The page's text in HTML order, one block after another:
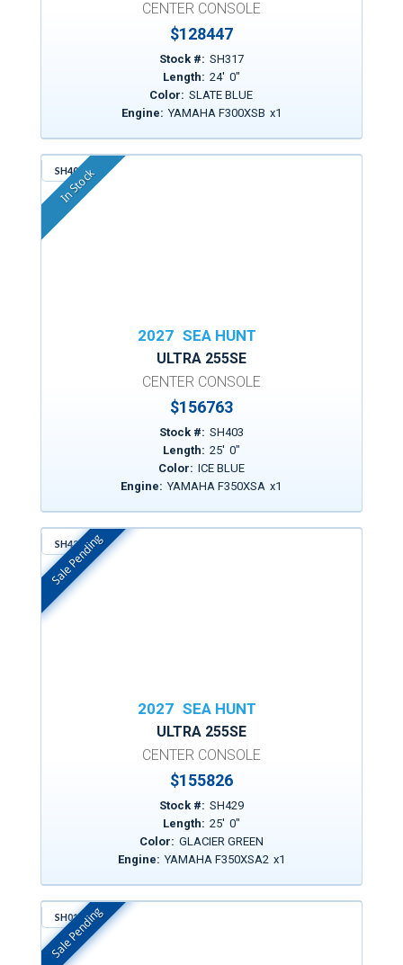
CENTER CONSOLE
$128447
Stock #: SH317
Length: 24' 0"
Color: SLATE BLUE
Engine: YAMAHA F300XSB x1
SH403
In Stock
2027 SEA HUNT
ULTRA 255SE
CENTER CONSOLE
$156763
Stock #: SH403
Length: 25' 0"
Color: ICE BLUE
Engine: YAMAHA F350XSA x1
SH429
In Stock
Sale Pending
2027 SEA HUNT
ULTRA 255SE
CENTER CONSOLE
$155826
Stock #: SH429
Length: 25' 0"
Color: GLACIER GREEN
Engine: YAMAHA F350XSA2 x1
SH016
In Stock
Sale Pending